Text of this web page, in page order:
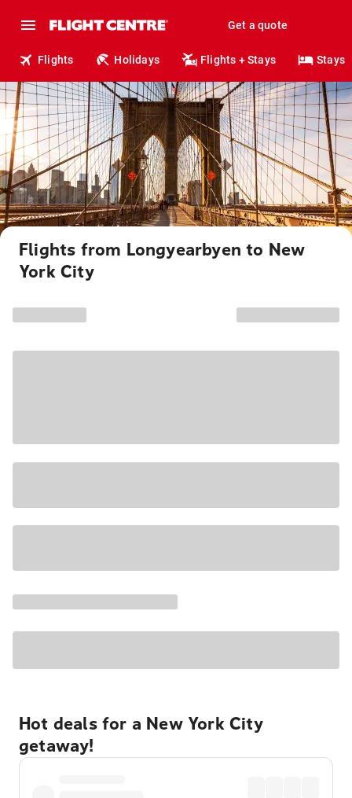
Get a quote
Flights Holidays Flights + Stays Stays
Flights from Longyearbyen to New
York City
Hot deals for a New York City
getaway!